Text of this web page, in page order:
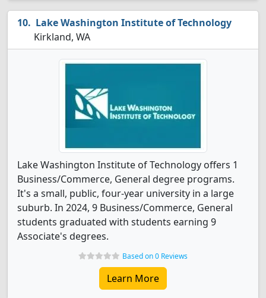
Lake Washington Institute of Technology
Kirkland, WA
Lake Washington Institute of Technology offers 1
Business/Commerce, General degree programs.
It's a small, public, four-year university in a large
suburb. In 2024, 9 Business/Commerce, General
students graduated with students earning 9
Associate's degrees.
Based on 0 Reviews
Learn More